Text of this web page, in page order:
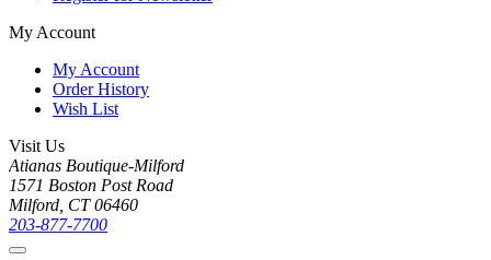
My Account
My Account
Order History
Wish List
Visit Us
Atianas Boutique-Milford
1571 Boston Post Road
Milford, CT 06460
203-877-7700